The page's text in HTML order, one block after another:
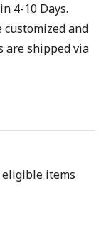
4-10 Days.
and
are shipped via
items